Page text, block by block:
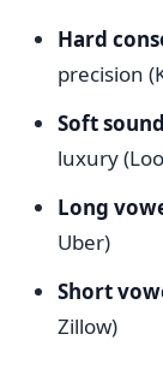
Hard
precision
Soft
luxury
Long
Uber)
Short
Zillow)